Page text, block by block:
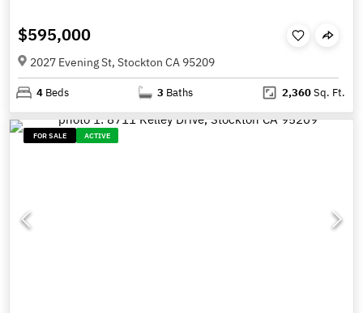
$595,000
2027 Evening St, Stockton CA 95209
4 Beds 3 Baths 2,360Sq. Ft.
FOR SALE ACTIVE